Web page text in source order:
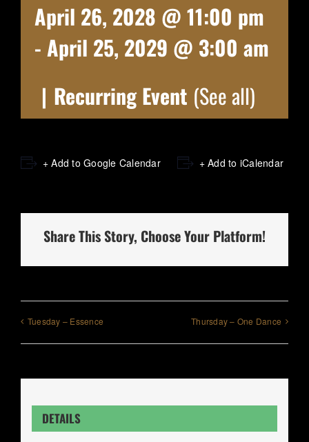
April 26, 2028 @ 11:00 pm
- April 25, 2029 @ 3:00 am
| Recurring Event (See all)
+ Add to Google Calendar + Add to iCalendar
Share This Story, Choose Your Platform!
Tuesday – Essence Thursday – One Dance
DETAILS